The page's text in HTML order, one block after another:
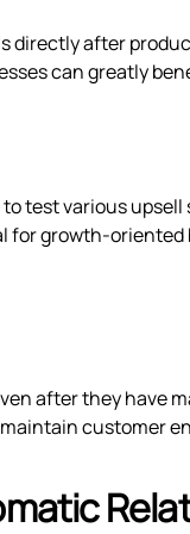
directly after
can greatly
test various upsell
for growth-
after they have
customer